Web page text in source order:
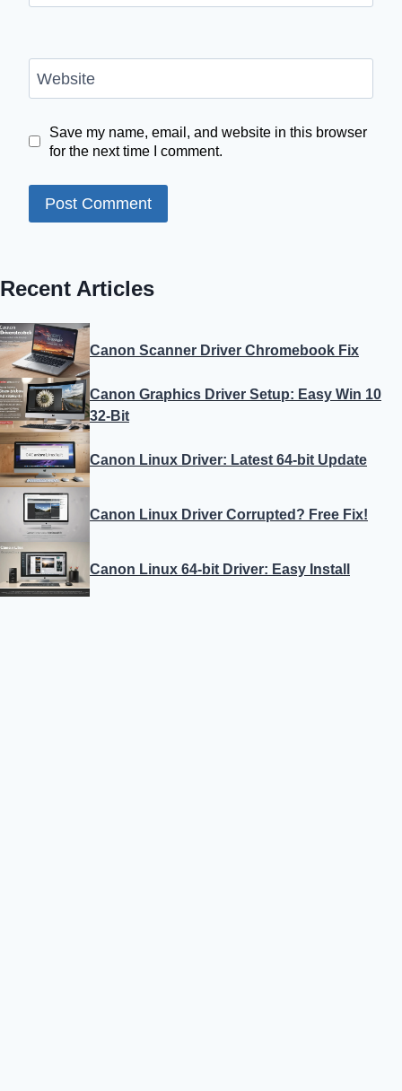
Website
Save my name, email, and website in this browser
for the next time I comment.
Recent Articles
Canon Scanner Driver Chromebook Fix
Canon Graphics Driver Setup: Easy Win 10
32-Bit
Canon Linux Driver: Latest 64-bit Update
Canon Linux Driver Corrupted? Free Fix!
Canon Linux 64-bit Driver: Easy Install